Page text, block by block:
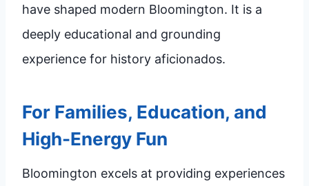
have shaped modern Bloomington. It is a
deeply educational and grounding
experience for history aficionados.
For Families, Education, and
High-Energy Fun
Bloomington excels at providing experiences